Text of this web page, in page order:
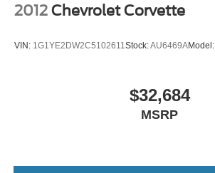
2012 Chevrolet Corvette
VIN: 1G1YE2DW2C5102611Stock:AU6469AModel:
$32,684
MSRP